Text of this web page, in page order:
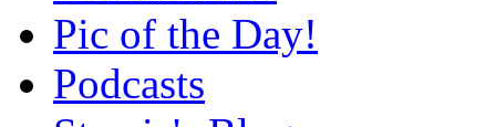
Pic of the Day!
Podcasts